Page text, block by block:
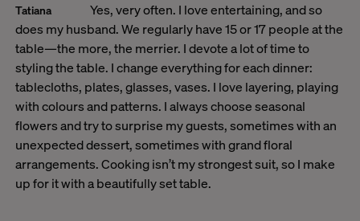
Tatiana
Yes, very often. I love entertaining, and so
does my husband. We regularly have 15 or 17 people at the
table—the more, the merrier. I devote a lot of time to
styling the table. I change everything for each dinner:
tablecloths, plates, glasses, vases. I love layering, playing
with colours and patterns. I always choose seasonal
flowers and try to surprise my guests, sometimes with an
unexpected dessert, sometimes with grand floral
arrangements. Cooking isn’t my strongest suit, so I make
up for it with a beautifully set table.